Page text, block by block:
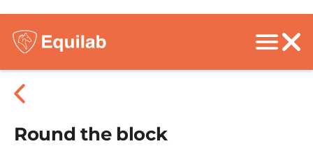
Round the block